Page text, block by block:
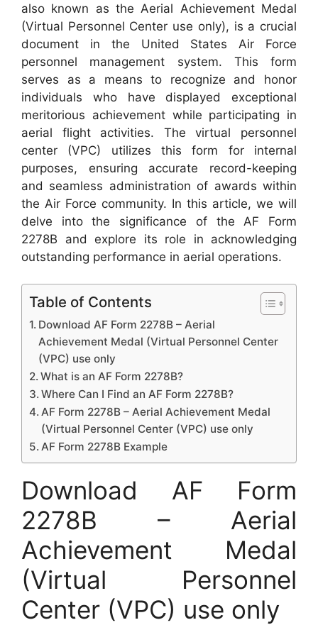
also known as the Aerial Achievement Medal
(Virtual Personnel Center use only), is a crucial
document in the United States Air Force
personnel management system. This form
serves as a means to recognize and honor
individuals who have displayed exceptional
meritorious achievement while participating in
aerial flight activities. The virtual personnel
center (VPC) utilizes this form for internal
purposes, ensuring accurate record-keeping
and seamless administration of awards within
the Air Force community. In this article, we will
delve into the significance of the AF Form
2278B and explore its role in acknowledging
outstanding performance in aerial operations.
Table of Contents
Download AF Form 2278B – Aerial
Achievement Medal (Virtual Personnel Center
(VPC) use only
What is an AF Form 2278B?
Where Can I Find an AF Form 2278B?
AF Form 2278B – Aerial Achievement Medal
(Virtual Personnel Center (VPC) use only
AF Form 2278B Example
Download AF Form
2278B – Aerial
Achievement Medal
(Virtual Personnel
Center (VPC) use only